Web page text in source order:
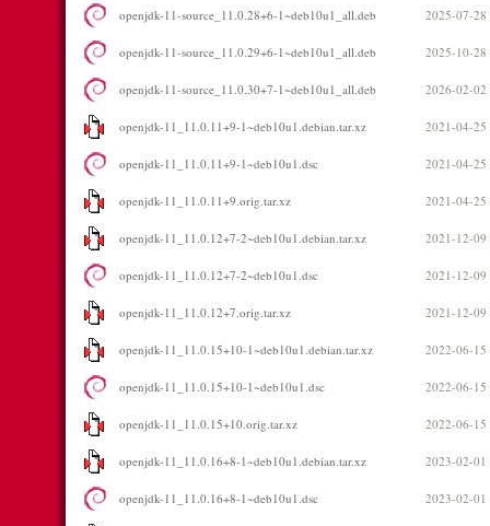
openjdk-11-source_11.0.28+6-1~deb10u1_all.deb 2025-07-28
openjdk-11-source_11.0.29+6-1~deb10u1_all.deb 2025-10-28
openjdk-11-source_11.0.30+7-1~deb10u1_all.deb 2026-02-02
openjdk-11_11.0.11+9-1~deb10u1.debian.tar.xz 2021-04-25
openjdk-11_11.0.11+9-1~deb10u1.dsc 2021-04-25
openjdk-11_11.0.11+9.orig.tar.xz 2021-04-25
openjdk-11_11.0.12+7-2~deb10u1.debian.tar.xz 2021-12-09
openjdk-11_11.0.12+7-2~deb10u1.dsc 2021-12-09
openjdk-11_11.0.12+7.orig.tar.xz 2021-12-09
openjdk-11_11.0.15+10-1~deb10u1.debian.tar.xz 2022-06-15
openjdk-11_11.0.15+10-1~deb10u1.dsc 2022-06-15
openjdk-11_11.0.15+10.orig.tar.xz 2022-06-15
openjdk-11_11.0.16+8-1~deb10u1.debian.tar.xz 2023-02-01
openjdk-11_11.0.16+8-1~deb10u1.dsc 2023-02-01